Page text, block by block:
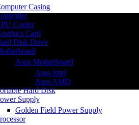
Casing
Cooler
Card
Disk Drive
Asus Motherboard
Asus Intel
Asus AMD
Hard Disk
Supply
Golden Field Power Supply